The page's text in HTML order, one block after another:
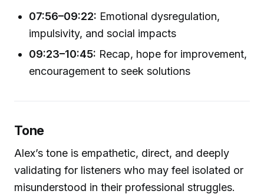
07:56–09:22: Emotional dysregulation,
impulsivity, and social impacts
09:23–10:45: Recap, hope for improvement,
encouragement to seek solutions
Tone
Alex’s tone is empathetic, direct, and deeply
validating for listeners who may feel isolated or
misunderstood in their professional struggles.